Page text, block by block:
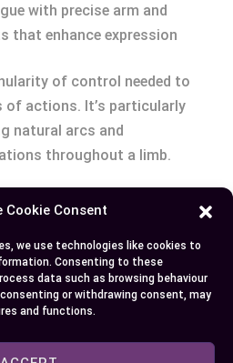
Cookie Consent
we use technologies like cookies to
Consenting to these
data such as browsing behaviour
or withdrawing consent, may
and functions.
with precise arm and
that enhance expression
of control needed to
of actions. It’s particularly
natural arcs and
throughout a limb.
merits, and top-notch
is made easier
IK/FK systems,
to animate with both
resultant motion drives the